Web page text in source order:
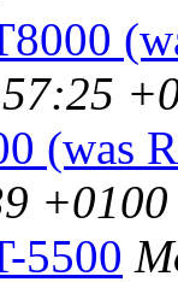
(was
+0100
5500